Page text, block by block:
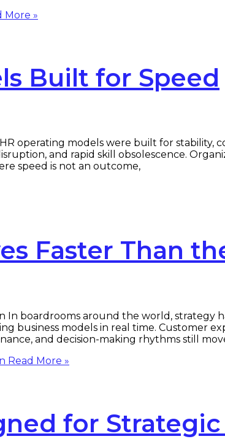
More »
Built for Speed
operating models were built for stability,
and rapid skill obsolescence.
speed is not an outcome,
Faster Than
In boardrooms around the world, strategy
business models in real time. Customer
and decision-making rhythms still
Read More »
for Strategic